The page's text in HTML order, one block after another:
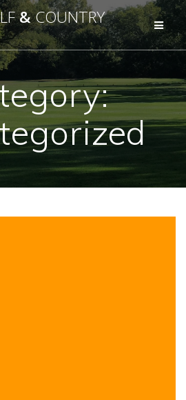
Skip
to
content
&COUNTRY